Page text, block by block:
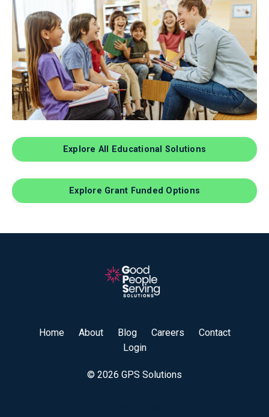
Explore All Educational Solutions
Explore Grant Funded Options
Home About Blog Careers
Contact
Login
© 2026 GPS Solutions